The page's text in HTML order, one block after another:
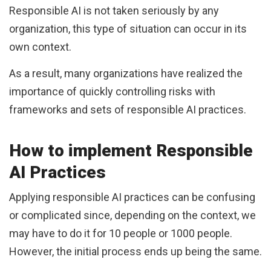
Responsible AI is not taken seriously by any
organization, this type of situation can occur in its
own context.
As a result, many organizations have realized the
importance of quickly controlling risks with
frameworks and sets of responsible AI practices.
How to implement Responsible
AI Practices
Applying responsible AI practices can be confusing
or complicated since, depending on the context, we
may have to do it for 10 people or 1000 people.
However, the initial process ends up being the same.